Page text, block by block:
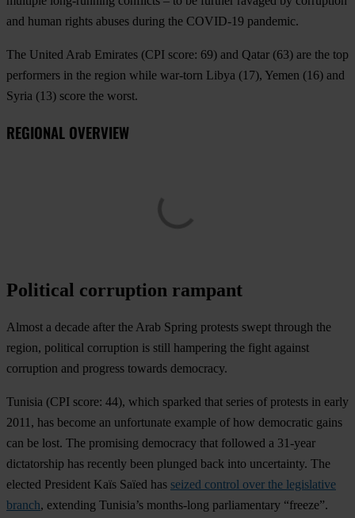
and human rights abuses during the COVID-19 pandemic.
The United Arab Emirates (CPI score: 69) and Qatar (63) are the top
performers in the region while war-torn Libya (17), Yemen (16) and
Syria (13) score the worst.
REGIONAL OVERVIEW
Political corruption rampant
Almost a decade after the Arab Spring protests swept through the
region, political corruption is still hampering the fight against
corruption and progress towards democracy.
Tunisia (CPI score: 44), which sparked that series of protests in early
2011, has become an unfortunate example of how democratic gains
can be lost. The promising democracy that followed a 31-year
dictatorship has recently been plunged back into uncertainty. The
elected President Kaïs Saïed has seized control over the legislative
branch, extending Tunisia’s months-long parliamentary “freeze”.